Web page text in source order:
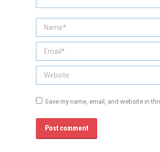
Name *
Email *
Website
Save my name, email, and website in
Post comment